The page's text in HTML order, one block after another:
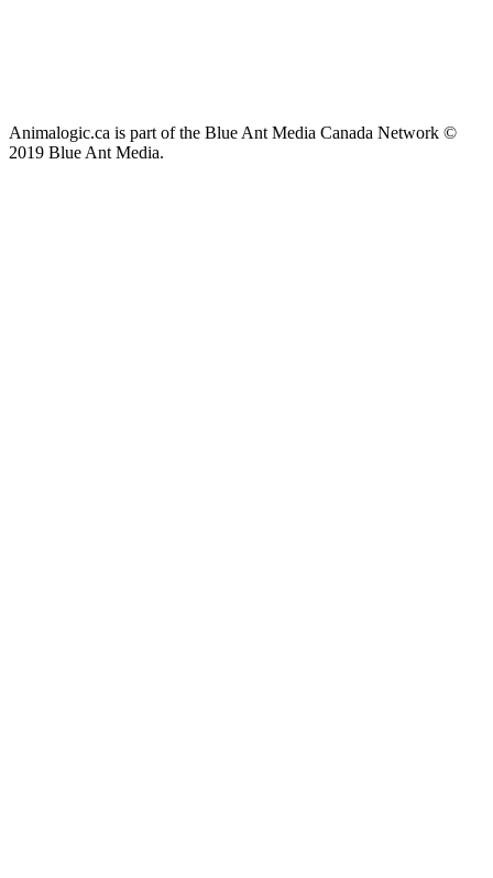
Animalogic.ca is part of the Blue Ant Media Canada Network ©
2019 Blue Ant Media.